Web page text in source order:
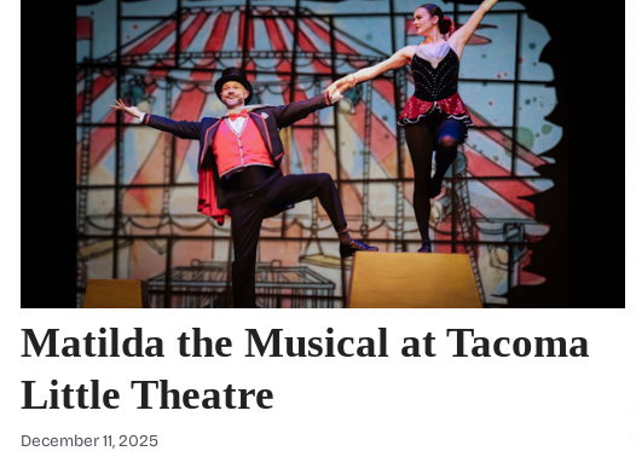
Matilda the Musical at Tacoma
Little Theatre
December 11, 2025